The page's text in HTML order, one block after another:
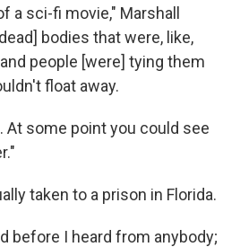
a sci-fi movie," Marshall
bodies that were, like,
people [were] tying them
float away.
At some point you could see
taken to a prison in Florida.
before I heard from anybody;